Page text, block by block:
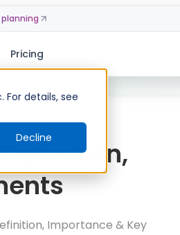
details, see
Decline
Pricing
Importance & Key